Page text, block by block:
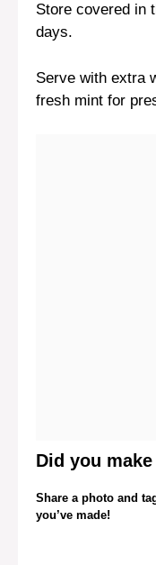
Store covered in
days.
Serve with extra
fresh mint for
Did you
Share a photo and
you’ve made!